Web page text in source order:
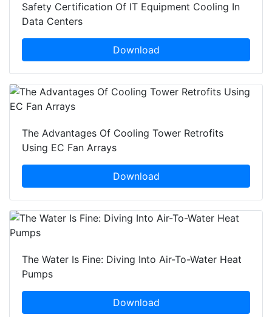
Safety Certification Of IT Equipment Cooling In
Data Centers
Download
The Advantages Of Cooling Tower Retrofits
Using EC Fan Arrays
Download
The Water Is Fine: Diving Into Air-To-Water Heat
Pumps
Download